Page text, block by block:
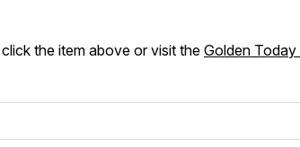
the item above or visit theGolden Today